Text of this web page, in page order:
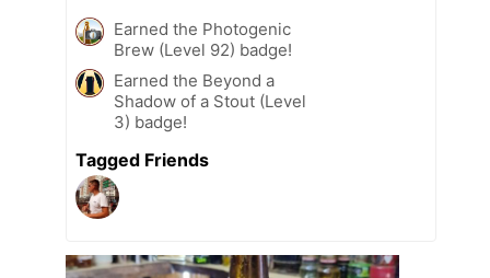
Earned the Photogenic
Brew (Level 92) badge!
Earned the Beyond a
Shadow of a Stout (Level
3) badge!
Tagged Friends